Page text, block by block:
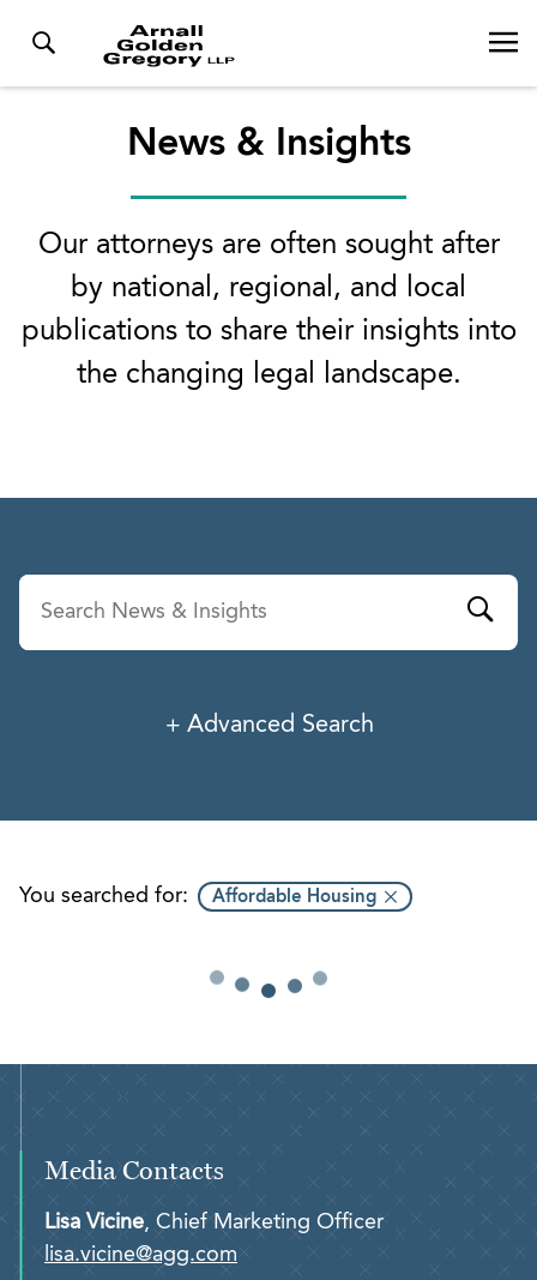
News & Insights
Our attorneys are often sought after
by national, regional, and local
publications to share their insights into
the changing legal landscape.
News & InsightsAdvanced Search
You searched for: Affordable Housing
Media Contacts
Lisa Vicine , Chief Marketing Officer
lisa.vicine@agg.com